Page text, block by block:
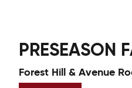
PRESEASON
Forest Hill & Avenue